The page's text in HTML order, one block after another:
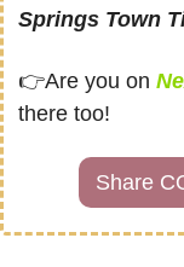
Springs Town
👉Are you on
there too!
Share